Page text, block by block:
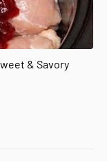
& Savory